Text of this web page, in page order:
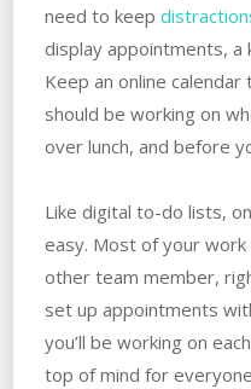
need to keep
display appointments, a
Keep an online
should be working on
over lunch, and before
Like digital to-do lists,
easy. Most of your
other team member,
set up appointments
you’ll be working on
top of mind for